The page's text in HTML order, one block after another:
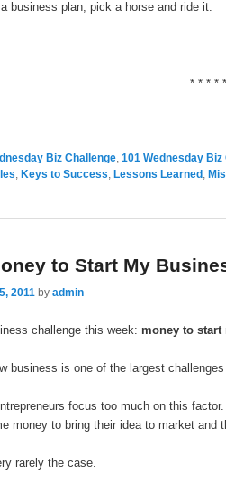
business plan, pick a horse and ride it.
* * * *
Biz Challenge, 101 Wednesday
, Keys to Success, Lessons Learned,
to Start My
2011 by admin
challenge this week: money to start
business is one of the largest
focus too much on this
money to bring their idea to market and
rarely the case.